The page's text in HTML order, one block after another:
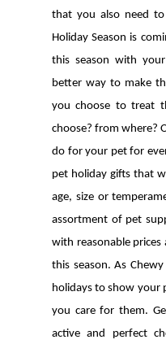
that you also need
Holiday Season is
this season with
better way to make
you choose to treat
choose? from where?
do for your pet for
pet holiday gifts that
age, size or
assortment of pet
with reasonable prices
this season. As
holidays to show your
you care for them.
active and perfect